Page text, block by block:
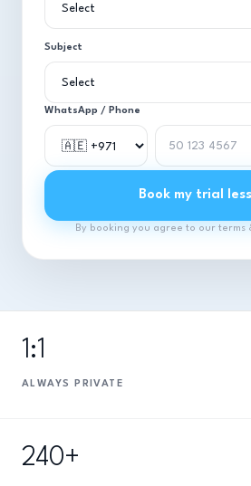
Subject
WhatsApp / Phone
Book my trial
By booking you agree to our terms
1:1
ALWAYS PRIVATE
240+